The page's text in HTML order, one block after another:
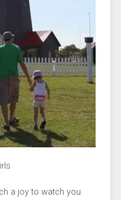
a joy to watch you